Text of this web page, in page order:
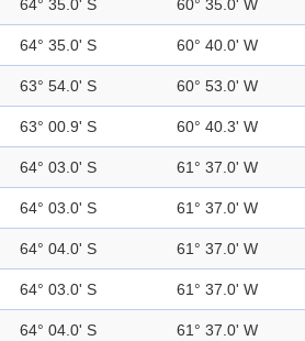
64° 35.0' S 60° 35.0' W
64° 35.0' S 60° 40.0' W
63° 54.0' S 60° 53.0' W
63° 00.9' S 60° 40.3' W
64° 03.0' S 61° 37.0' W
64° 03.0' S 61° 37.0' W
64° 04.0' S 61° 37.0' W
64° 03.0' S 61° 37.0' W
64° 04.0' S 61° 37.0' W